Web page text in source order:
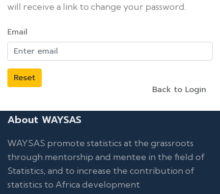
will receive a link to change your password.
Email
Reset
Back to Login
About WAYSAS
WAYSAS promote statistics at the grassroots
through mentorship and mentee in the field of
Statistics, and to increase the contribution of
statistics to Africa development